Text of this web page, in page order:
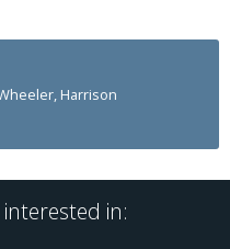
Harrison
in: